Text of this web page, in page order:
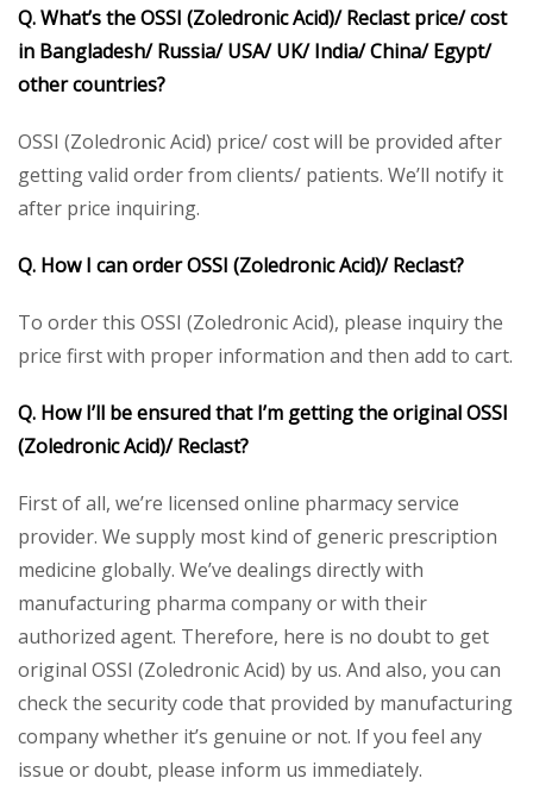
Q. What’s the OSSI (Zoledronic Acid)/ Reclast price/ cost
in Bangladesh/ Russia/ USA/ UK/ India/ China/ Egypt/
other countries?
OSSI (Zoledronic Acid) price/ cost will be provided after
getting valid order from clients/ patients. We’ll notify it
after price inquiring.
Q. How I can order OSSI (Zoledronic Acid)/ Reclast?
To order this OSSI (Zoledronic Acid), please inquiry the
price first with proper information and then add to cart.
Q. How I’ll be ensured that I’m getting the original OSSI
(Zoledronic Acid)/ Reclast?
First of all, we’re licensed online pharmacy service
provider. We supply most kind of generic prescription
medicine globally. We’ve dealings directly with
manufacturing pharma company or with their
authorized agent. Therefore, here is no doubt to get
original OSSI (Zoledronic Acid) by us. And also, you can
check the security code that provided by manufacturing
company whether it’s genuine or not. If you feel any
issue or doubt, please inform us immediately.